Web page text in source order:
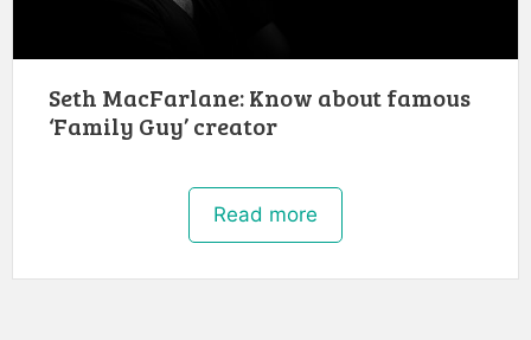
Seth MacFarlane: Know about famous
‘Family Guy’ creator
Read more